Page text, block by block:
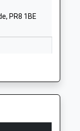
1704533478
Website
01704535737
PR8 1BE